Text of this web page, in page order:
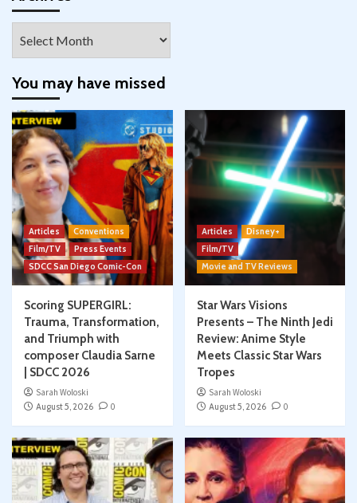
You may have missed
Articles
Conventions
Film/TV
Press Events
SDCC San Diego Comic-Con
Scoring SUPERGIRL:
Trauma, Transformation,
and Triumph with
composer Claudia Sarne
| SDCC 2026
Sarah Woloski
August 5, 2026
0
Articles
Disney+
Film/TV
Movie and TV Reviews
Star Wars Visions
Presents – The Ninth Jedi
Review: Anime Style
Meets Classic Star Wars
Tropes
Sarah Woloski
August 5, 2026
0